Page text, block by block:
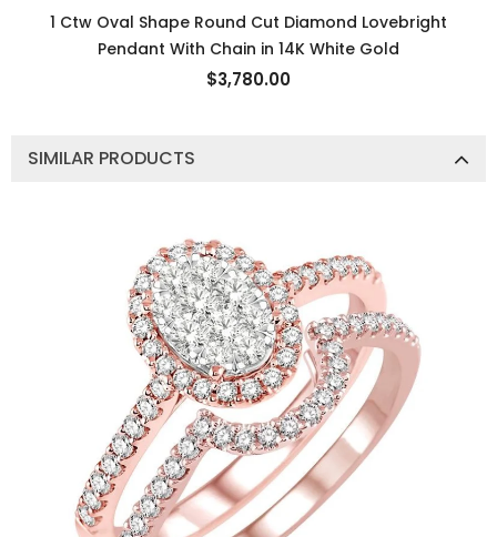
1 Ctw Oval Shape Round Cut Diamond Lovebright
Pendant With Chain in 14K White Gold
$3,780.00
SIMILAR PRODUCTS